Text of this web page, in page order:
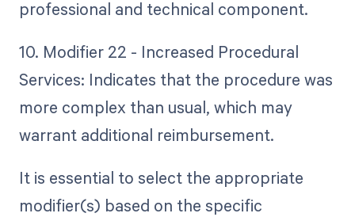
professional and technical component.
10. Modifier 22 - Increased Procedural
Services: Indicates that the procedure was
more complex than usual, which may
warrant additional reimbursement.
It is essential to select the appropriate
modifier(s) based on the specific